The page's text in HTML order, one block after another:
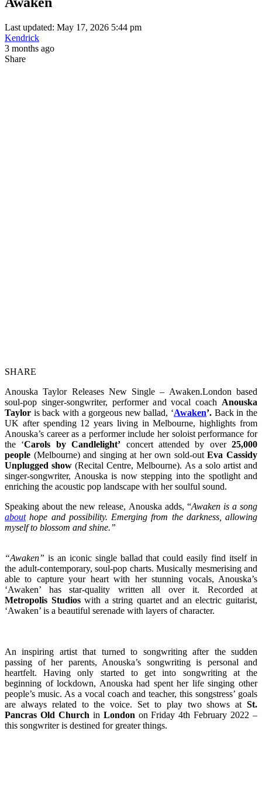
Last updated: May 17, 2026 5:44 pm
Kendrick
3 months ago
Share
SHARE
Anouska Taylor Releases New Single – Awaken.London based
soul-pop singer-songwriter, performer and vocal coach Anouska
Taylor is back with a gorgeous new ballad, ‘Awaken’. Back in the
UK after spending 12 years living in Melbourne, highlights from
Anouska’s career as a performer include her soloist performance for
the ‘Carols by Candlelight’ concert attended by over 25,000
people (Melbourne) and singing at her own sold-outEva Cassidy
Unplugged show(Recital Centre, Melbourne). As a solo artist and
singer-songwriter, Anouska is now stepping into the spotlight and
enriching the acoustic pop landscape with her soulful sound.
Speaking about the new release, Anouska adds, “Awaken is a song
abouthope and possibility. Emerging from the darkness, allowing
myself to blossom and shine.”
“Awaken” is an iconic single ballad that could easily find itself in
the adult-contemporary, soul-pop charts. Musically mesmerising and
able to capture your heart with her stunning vocals, Anouska’s
‘Awaken’ has star-quality written all over it. Recorded at
Metropolis Studioswith a string quartet and an electric guitarist,
‘Awaken’ is a beautiful serenade with layers of character.
An inspiring artist that turned to songwriting after the sudden
passing of her parents, Anouska’s songwriting is personal and
heartfelt. Having only started to get into songwriting at the
beginning of lockdown, Anouska had spent her life singing other
people’s music. As a vocal coach and teacher, this songstress’ goals
are always related to the voice. Set to play two shows at St.
Pancras Old Church in London on Friday 4th February 2022 –
this songwriter is destined for greater things.